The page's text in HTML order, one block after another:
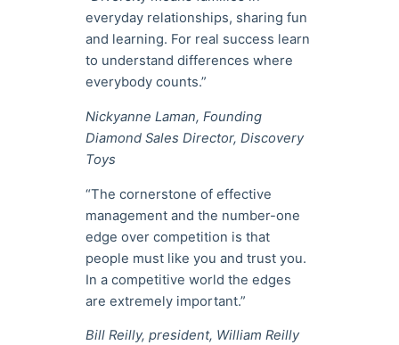
everyday relationships, sharing fun
and learning. For real success learn
to understand differences where
everybody counts.”
Nickyanne Laman, Founding
Diamond Sales Director, Discovery
Toys
“The cornerstone of effective
management and the number-one
edge over competition is that
people must like you and trust you.
In a competitive world the edges
are extremely important.”
Bill Reilly, president, William Reilly